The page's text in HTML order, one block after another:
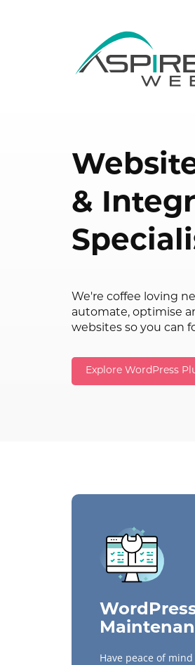
&
We're coffee loving
automate, optimise
websites so you can
Explore WordPress
Have peace of